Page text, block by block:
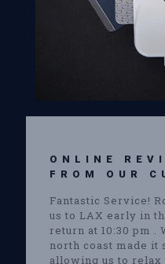
ONLINE
FROM OUR
Fantastic Service!
us to LAX early in
return at 10:30 pm .
north coast made it
allowing us to